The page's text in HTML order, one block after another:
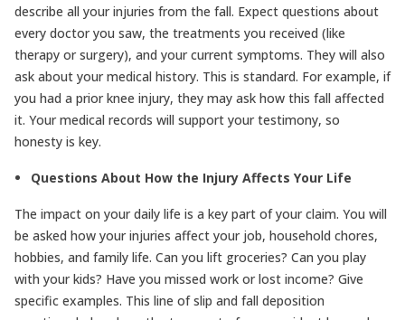
describe all your injuries from the fall. Expect questions about
every doctor you saw, the treatments you received (like
therapy or surgery), and your current symptoms. They will also
ask about your medical history. This is standard. For example, if
you had a prior knee injury, they may ask how this fall affected
it. Your medical records will support your testimony, so
honesty is key.
Questions About How the Injury Affects Your Life
The impact on your daily life is a key part of your claim. You will
be asked how your injuries affect your job, household chores,
hobbies, and family life. Can you lift groceries? Can you play
with your kids? Have you missed work or lost income? Give
specific examples. This line of slip and fall deposition